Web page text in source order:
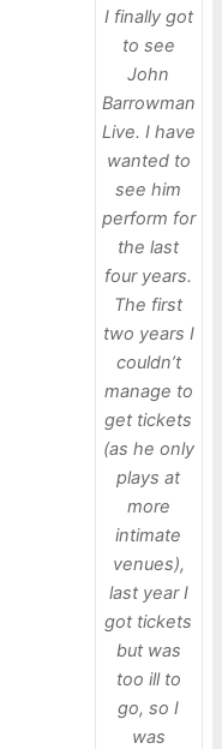
I finally got
to see
John
Barrowman
Live. I have
wanted to
see him
perform for
the last
four years.
The first
two years I
couldn’t
manage to
get tickets
(as he only
plays at
more
intimate
venues),
last year I
got tickets
but was
too ill to
go, so I
was